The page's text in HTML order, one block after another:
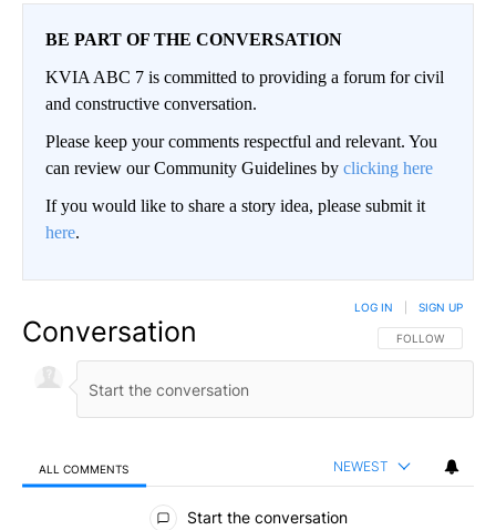
BE PART OF THE CONVERSATION
KVIA ABC 7 is committed to providing a forum for civil
and constructive conversation.
Please keep your comments respectful and relevant. You
can review our Community Guidelines by clicking here
If you would like to share a story idea, please submit it
here.
Conversation FOLLOW THIS
FOLLOW
LOG IN SIGN UP
ALL COMMENTS NEWEST
All Comments
Start the conversation